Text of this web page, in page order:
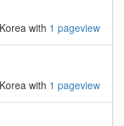
with 1 pageview
with 1 pageview